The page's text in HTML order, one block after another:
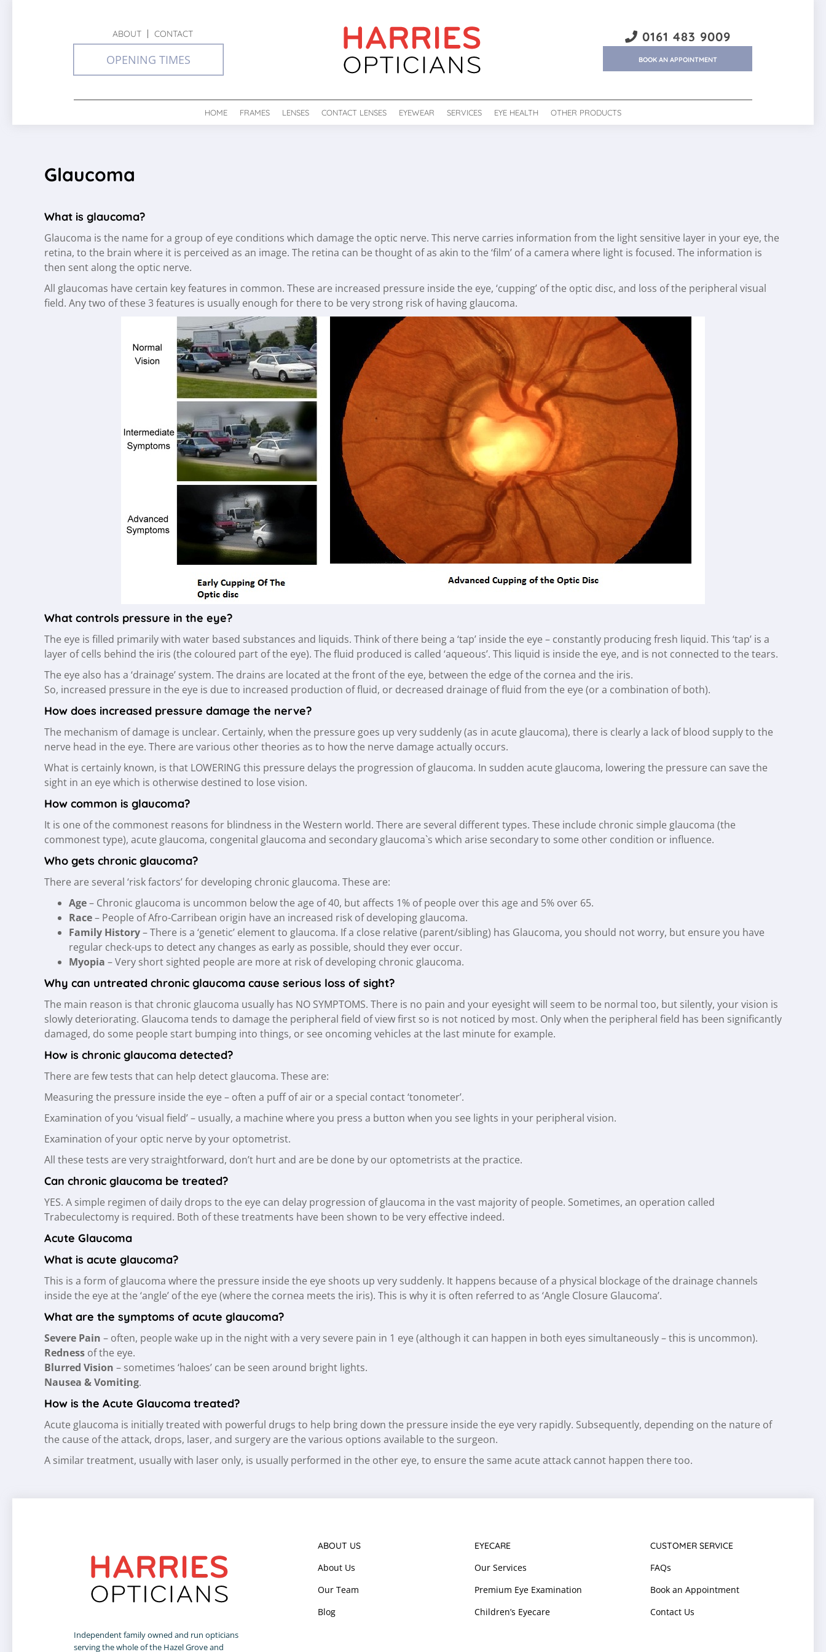
ABOUT CONTACT
OPENING TIMES
0161 483 9009
BOOK AN APPOINTMENT
HOME FRAMES LENSES CONTACT LENSES EYEWEAR SERVICES EYE HEALTH OTHER PRODUCTS
Glaucoma
What is glaucoma?
Glaucoma is the name for a group of eye conditions which damage the optic nerve. This nerve carries information from the light sensitive layer in your eye, the
retina, to the brain where it is perceived as an image. The retina can be thought of as akin to the ‘film’ of a camera where light is focused. The information is
then sent along the optic nerve.
All glaucomas have certain key features in common. These are increased pressure inside the eye, ‘cupping’ of the optic disc, and loss of the peripheral visual
field. Any two of these 3 features is usually enough for there to be very strong risk of having glaucoma.
What controls pressure in the eye?
The eye is filled primarily with water based substances and liquids. Think of there being a ‘tap’ inside the eye – constantly producing fresh liquid. This ‘tap’ is a
layer of cells behind the iris (the coloured part of the eye). The fluid produced is called ‘aqueous’. This liquid is inside the eye, and is not connected to the tears.
The eye also has a ‘drainage’ system. The drains are located at the front of the eye, between the edge of the cornea and the iris.
So, increased pressure in the eye is due to increased production of fluid, or decreased drainage of fluid from the eye (or a combination of both).
How does increased pressure damage the nerve?
The mechanism of damage is unclear. Certainly, when the pressure goes up very suddenly (as in acute glaucoma), there is clearly a lack of blood supply to the
nerve head in the eye. There are various other theories as to how the nerve damage actually occurs.
What is certainly known, is that LOWERING this pressure delays the progression of glaucoma. In sudden acute glaucoma, lowering the pressure can save the
sight in an eye which is otherwise destined to lose vision.
How common is glaucoma?
It is one of the commonest reasons for blindness in the Western world. There are several different types. These include chronic simple glaucoma (the
commonest type), acute glaucoma, congenital glaucoma and secondary glaucoma`s which arise secondary to some other condition or influence.
Who gets chronic glaucoma?
There are several ‘risk factors’ for developing chronic glaucoma. These are:
Age– Chronic glaucoma is uncommon below the age of 40, but affects 1% of people over this age and 5% over 65.
Race– People of Afro-Carribean origin have an increased risk of developing glaucoma.
Family History– There is a ‘genetic’ element to glaucoma. If a close relative (parent/sibling) has Glaucoma, you should not worry, but ensure you have
regular check-ups to detect any changes as early as possible, should they ever occur.
Myopia – Very short sighted people are more at risk of developing chronic glaucoma.
Why can untreated chronic glaucoma cause serious loss of sight?
The main reason is that chronic glaucoma usually has NO SYMPTOMS. There is no pain and your eyesight will seem to be normal too, but silently, your vision is
slowly deteriorating. Glaucoma tends to damage the peripheral field of view first so is not noticed by most. Only when the peripheral field has been significantly
damaged, do some people start bumping into things, or see oncoming vehicles at the last minute for example.
How is chronic glaucoma detected?
There are few tests that can help detect glaucoma. These are:
Measuring the pressure inside the eye – often a puff of air or a special contact ‘tonometer’.
Examination of you ‘visual field’ – usually, a machine where you press a button when you see lights in your peripheral vision.
Examination of your optic nerve by your optometrist.
All these tests are very straightforward, don’t hurt and are be done by our optometrists at the practice.
Can chronic glaucoma be treated?
YES. A simple regimen of daily drops to the eye can delay progression of glaucoma in the vast majority of people. Sometimes, an operation called
Trabeculectomy is required. Both of these treatments have been shown to be very effective indeed.
Acute Glaucoma
What is acute glaucoma?
This is a form of glaucoma where the pressure inside the eye shoots up very suddenly. It happens because of a physical blockage of the drainage channels
inside the eye at the ‘angle’ of the eye (where the cornea meets the iris). This is why it is often referred to as ‘Angle Closure Glaucoma’.
What are the symptoms of acute glaucoma?
Severe Pain – often, people wake up in the night with a very severe pain in 1 eye (although it can happen in both eyes simultaneously – this is uncommon).
Redness of the eye.
Blurred Vision – sometimes ‘haloes’ can be seen around bright lights.
Nausea & Vomiting.
How is the Acute Glaucoma treated?
Acute glaucoma is initially treated with powerful drugs to help bring down the pressure inside the eye very rapidly. Subsequently, depending on the nature of
the cause of the attack, drops, laser, and surgery are the various options available to the surgeon.
A similar treatment, usually with laser only, is usually performed in the other eye, to ensure the same acute attack cannot happen there too.
Independent family owned and run opticians
serving the whole of the Hazel Grove and
ABOUT US
About Us
Our Team
Blog
EYECARE
Our Services
Premium Eye Examination
Children’s Eyecare
CUSTOMER SERVICE
FAQs
Book an Appointment
Contact Us